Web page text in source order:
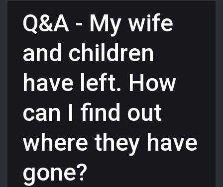
Q&A - My wife
and children
have left. How
can I find out
where they have
gone?